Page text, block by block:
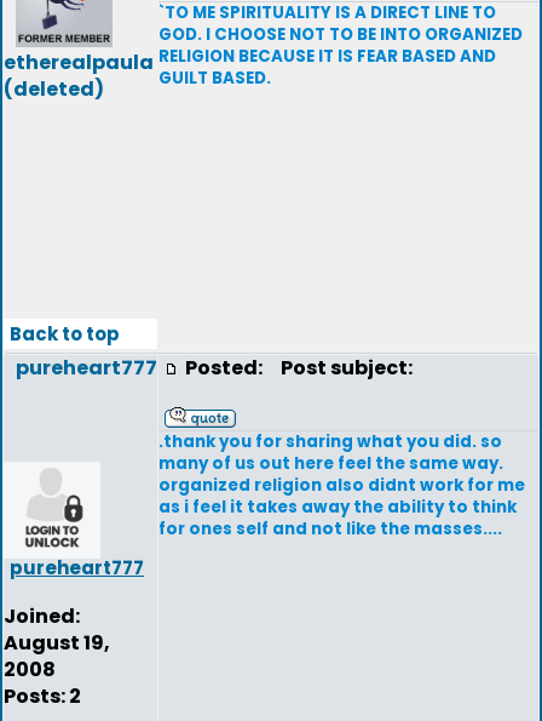
etherealpaula
(deleted)
`TO ME SPIRITUALITY IS A DIRECT LINE TO
GOD. I CHOOSE NOT TO BE INTO ORGANIZED
RELIGION BECAUSE IT IS FEAR BASED AND
GUILT BASED.
Back to top
pureheart777
pureheart777
Joined:
August 19,
2008
Posts: 2
Posted: Post subject:
.thank you for sharing what you did. so
many of us out here feel the same way.
organized religion also didnt work for me
as i feel it takes away the ability to think
for ones self and not like the masses....